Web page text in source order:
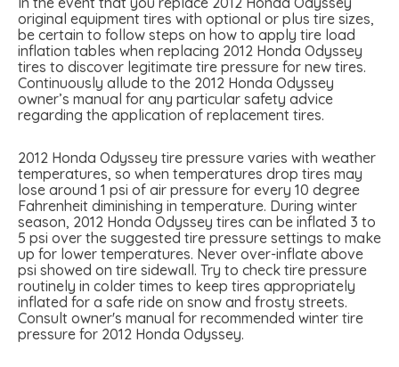
original equipment tires with optional or plus tire sizes,
be certain to follow steps on how to apply tire load
inflation tables when replacing 2012 Honda Odyssey
tires to discover legitimate tire pressure for new tires.
Continuously allude to the 2012 Honda Odyssey
owner’s manual for any particular safety advice
regarding the application of replacement tires.
2012 Honda Odyssey tire pressure varies with weather
temperatures, so when temperatures drop tires may
lose around 1 psi of air pressure for every 10 degree
Fahrenheit diminishing in temperature. During winter
season, 2012 Honda Odyssey tires can be inflated 3 to
5 psi over the suggested tire pressure settings to make
up for lower temperatures. Never over-inflate above
psi showed on tire sidewall. Try to check tire pressure
routinely in colder times to keep tires appropriately
inflated for a safe ride on snow and frosty streets.
Consult owner's manual for recommended winter tire
pressure for 2012 Honda Odyssey.